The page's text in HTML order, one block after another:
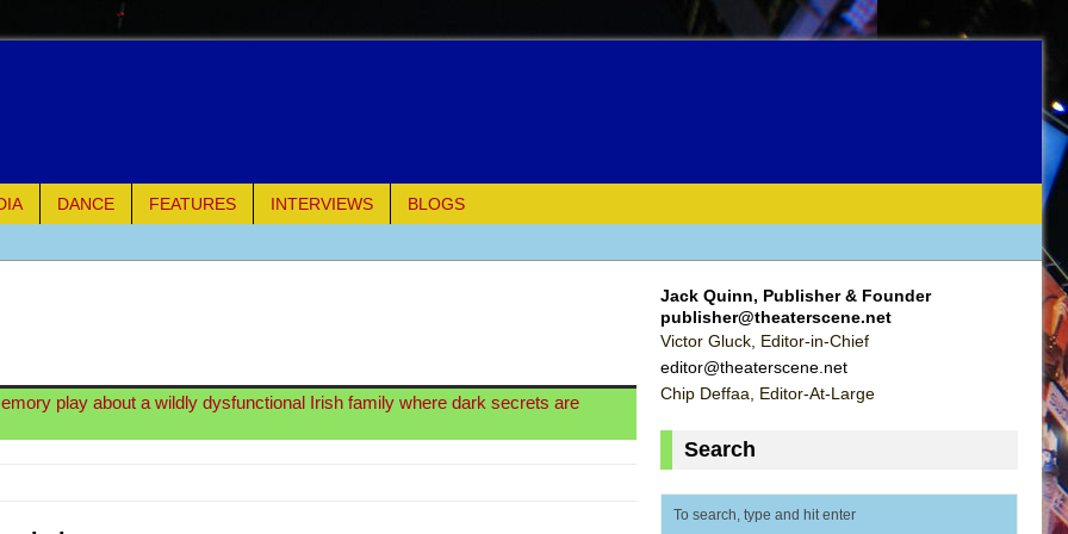
DANCE FEATURES INTERVIEWS
BLOGS
play about a wildly dysfunctional Irish family where dark secrets are
Jack Quinn, Publisher & Founder
publisher@theaterscene.net
Victor Gluck, Editor-in-Chief
editor@theaterscene.net
Chip Deffaa, Editor-At-Large
Search